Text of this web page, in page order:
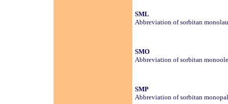
SML
Abbreviation of sorbitan
SMO
Abbreviation of sorbitan
SMP
Abbreviation of sorbitan